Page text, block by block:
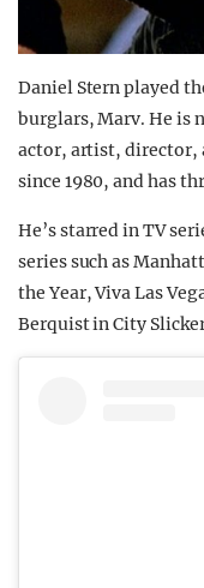
Daniel Stern played
burglars, Marv. He is
actor, artist, director,
since 1980, and has
He’s starred in TV
series such as
the Year, Viva Las
Berquist in City